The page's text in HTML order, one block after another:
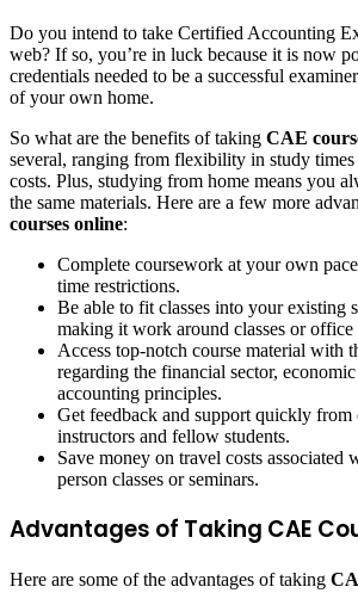
Do you intend to take Certified Accounting
web? If so, you’re in luck because it is now
credentials needed to be a successful
of your own home.
So what are the benefits of taking CAE
several, ranging from flexibility in study
costs. Plus, studying from home means you
the same materials. Here are a few more
courses online:
Complete coursework at your own
time restrictions.
Be able to fit classes into your existing
making it work around classes or office
Access top-notch course material with
regarding the financial sector,
accounting principles.
Get feedback and support quickly from
instructors and fellow students.
Save money on travel costs associated
person classes or seminars.
Advantages of Taking CAE
Here are some of the advantages of taking